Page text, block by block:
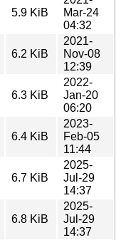
5.9 KiB
Mar-24
04:32
6.2 KiB
2021-
Nov-08
12:39
6.3 KiB
2022-
Jan-20
06:20
6.4 KiB
2023-
Feb-05
11:44
6.7 KiB
2025-
Jul-29
14:37
6.8 KiB
2025-
Jul-29
14:37